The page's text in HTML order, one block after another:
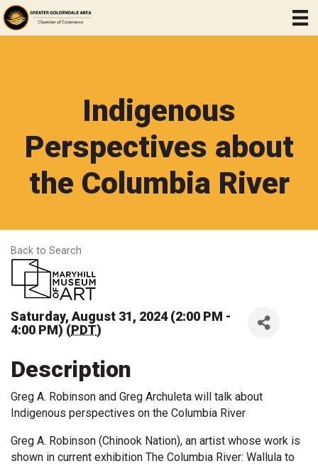
Indigenous
Perspectives about
the Columbia River
Back to Search
Saturday, August 31, 2024 (2:00 PM -
4:00 PM) (PDT)
Description
Greg A. Robinson and Greg Archuleta will talk about
Indigenous perspectives on the Columbia River
Greg A. Robinson (Chinook Nation), an artist whose work is
shown in current exhibition The Columbia River: Wallula to